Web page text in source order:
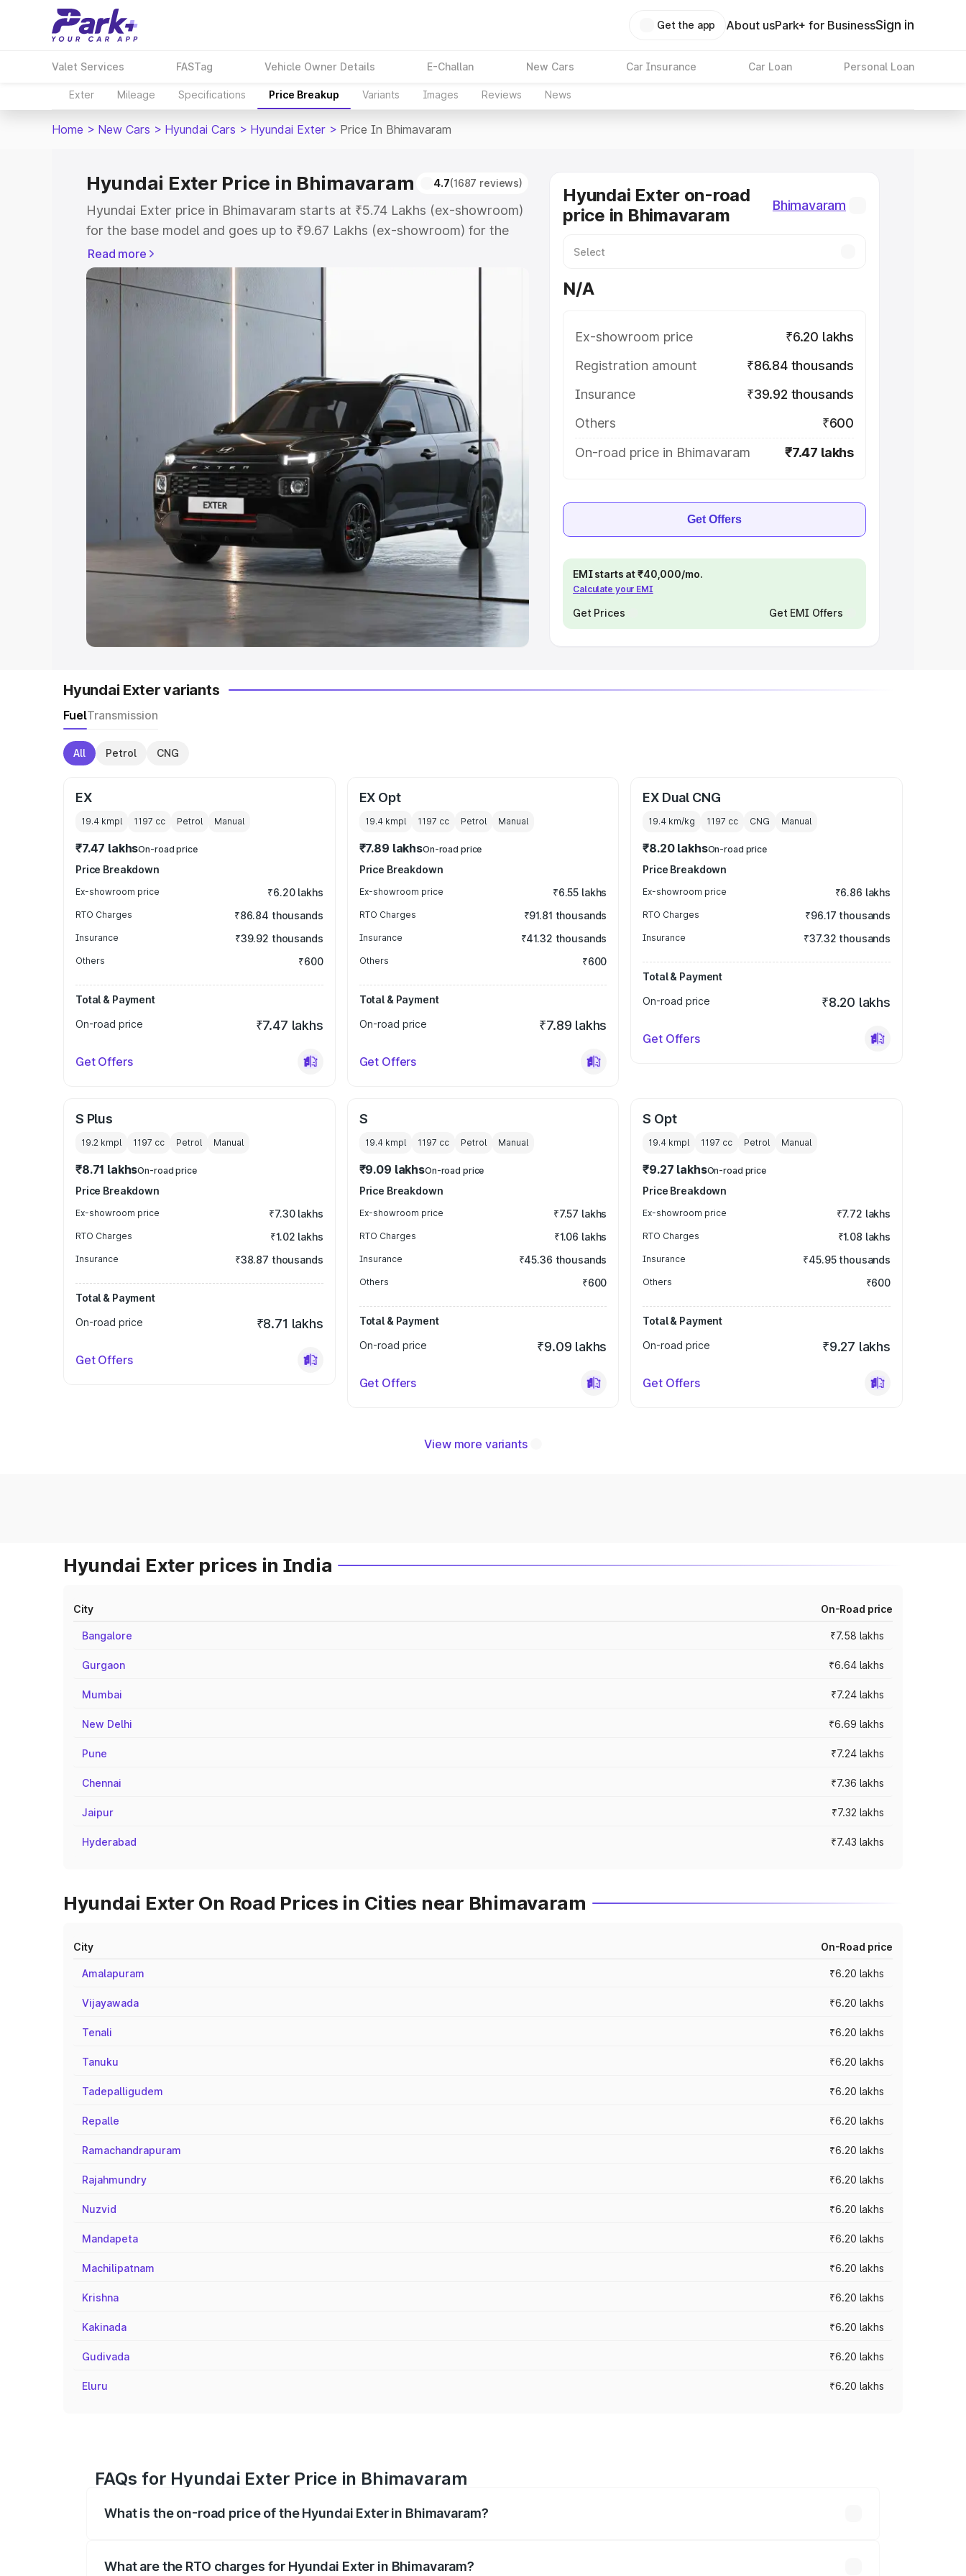
Get the app About usPark+ for BusinessSign in
Valet Services FASTag Vehicle Owner Details E-Challan New Cars Car Insurance Car Loan Personal Loan
Exter Mileage Specifications Price Breakup Variants Images Reviews News
Home > New Cars > Hyundai Cars > Hyundai Exter > Price In Bhimavaram
Hyundai Exter Price in Bhimavaram 4.7(1687 reviews)
Hyundai Exter price in Bhimavaram starts at ₹5.74 Lakhs (ex-showroom)
for the base model and goes up to ₹9.67 Lakhs (ex-showroom) for the
top model. This is Hyundai Exter on-road price in Bhimavaram which
includes RTO or Registration Cost, Insurance Cost. Explore the complete
variant-wise on-road price of Hyundai Exter price in Bhimavaram, along
with key features and details to help you choose the best option.
Cars Under 5 Lakhs|Cars Under 6 Lakhs
Cars Under 8 Lakhs Cars Under 10 Lakhs|Cars Under
Explore Cars by Seating Capacity
Best 5 Seater Cars| Best 6 Seater Cars Best 7 Seater Cars
Best 8
Seater Cars|Best 9 Seater Cars
Explore Cars by Body Type
Best Sedan Cars in India|Best Hatchback Cars in India|Best SUV Cars
Best MUV Cars in India Best Luxury Cars in India
Read more
Hyundai Exter on-road
price in Bhimavaram
Bhimavaram
N/A
Ex-showroom price
₹6.20 lakhs
Registration amount
₹86.84 thousands
Insurance
₹39.92 thousands
Others
₹600
On-road price in Bhimavaram
₹7.47 lakhs
Get Offers
EMI starts at ₹40,000/mo.
Calculate your EMI
Get Prices Get EMI Offers
Hyundai Exter variants
FuelTransmission
All Petrol CNG
EX
19.4 kmpl 1197 cc Petrol Manual
₹7.47 lakhsOn-road price
Price Breakdown
Ex-showroom price ₹6.20 lakhs
RTO Charges ₹86.84 thousands
Insurance ₹39.92 thousands
Others ₹600
Total & Payment
On-road price
₹7.47 lakhs
Get Offers
EX Opt
19.4 kmpl 1197 cc Petrol Manual
₹7.89 lakhsOn-road price
Price Breakdown
Ex-showroom price ₹6.55 lakhs
RTO Charges ₹91.81 thousands
Insurance ₹41.32 thousands
Others ₹600
Total & Payment
On-road price
₹7.89 lakhs
Get Offers
EX Dual CNG
19.4 km/kg 1197 cc CNG Manual
₹8.20 lakhsOn-road price
Price Breakdown
Ex-showroom price ₹6.86 lakhs
RTO Charges ₹96.17 thousands
Insurance ₹37.32 thousands
Total & Payment
On-road price
₹8.20 lakhs
Get Offers
S Plus
19.2 kmpl 1197 cc Petrol Manual
₹8.71 lakhsOn-road price
Price Breakdown
Ex-showroom price ₹7.30 lakhs
RTO Charges ₹1.02 lakhs
Insurance ₹38.87 thousands
Total & Payment
On-road price
₹8.71 lakhs
Get Offers
S
19.4 kmpl 1197 cc Petrol Manual
₹9.09 lakhsOn-road price
Price Breakdown
Ex-showroom price ₹7.57 lakhs
RTO Charges ₹1.06 lakhs
Insurance ₹45.36 thousands
Others ₹600
Total & Payment
On-road price
₹9.09 lakhs
Get Offers
S Opt
19.4 kmpl 1197 cc Petrol Manual
₹9.27 lakhsOn-road price
Price Breakdown
Ex-showroom price ₹7.72 lakhs
RTO Charges ₹1.08 lakhs
Insurance ₹45.95 thousands
Others ₹600
Total & Payment
On-road price
₹9.27 lakhs
Get Offers
View more variants
Hyundai Exter prices in India
City On-Road price
Bangalore ₹7.58 lakhs
Gurgaon ₹6.64 lakhs
Mumbai ₹7.24 lakhs
New Delhi ₹6.69 lakhs
Pune ₹7.24 lakhs
Chennai ₹7.36 lakhs
Jaipur ₹7.32 lakhs
Hyderabad ₹7.43 lakhs
Hyundai Exter On Road Prices in Cities near Bhimavaram
City On-Road price
Amalapuram ₹6.20 lakhs
Vijayawada ₹6.20 lakhs
Tenali ₹6.20 lakhs
Tanuku ₹6.20 lakhs
Tadepalligudem ₹6.20 lakhs
Repalle ₹6.20 lakhs
Ramachandrapuram ₹6.20 lakhs
Rajahmundry ₹6.20 lakhs
Nuzvid ₹6.20 lakhs
Mandapeta ₹6.20 lakhs
Machilipatnam ₹6.20 lakhs
Krishna ₹6.20 lakhs
Kakinada ₹6.20 lakhs
Gudivada ₹6.20 lakhs
Eluru ₹6.20 lakhs
FAQs for Hyundai Exter Price in Bhimavaram
What is the on-road price of the Hyundai Exter in Bhimavaram?
What are the RTO charges for Hyundai Exter in Bhimavaram?